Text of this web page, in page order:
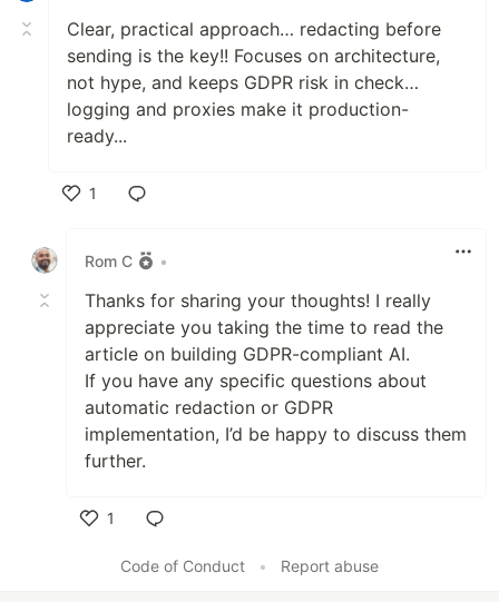
Clear, practical approach… redacting before
sending is the key!! Focuses on architecture,
not hype, and keeps GDPR risk in check…
logging and proxies make it production-
ready...
1
Rom C
•
Thanks for sharing your thoughts! I really
appreciate you taking the time to read the
article on building GDPR-compliant AI.
If you have any specific questions about
automatic redaction or GDPR
implementation, I’d be happy to discuss them
further.
1
Code of Conduct
• Report abuse